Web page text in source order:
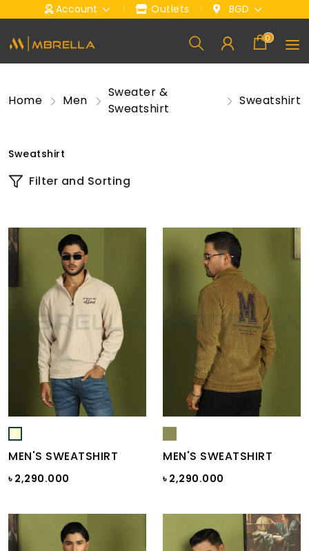
Account Outlets BGD
0
Home Men
Sweater &
Sweatshirt
Sweatshirt
Sweatshirt
Filter and Sorting
MEN'S SWEATSHIRT
৳ 2,290.000
MEN'S SWEATSHIRT
৳ 2,290.000